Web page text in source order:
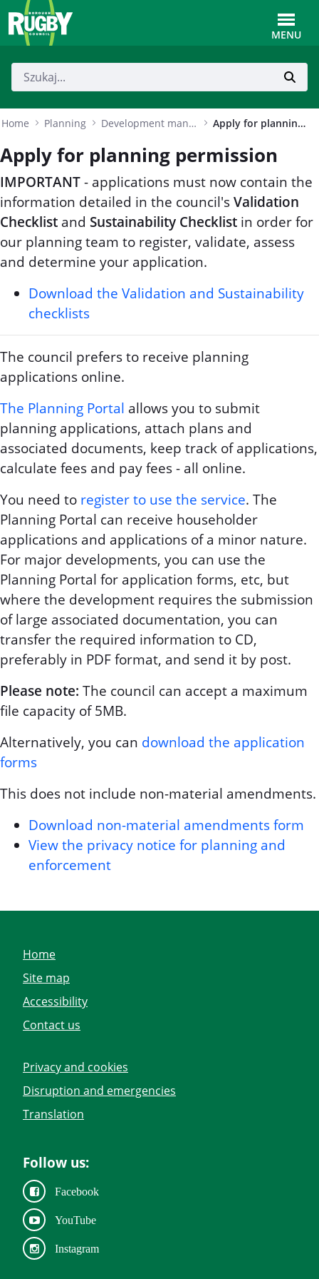
Skip to Main Content
MENU
Home Planning Development management Apply for planning permission
Apply for planning permission
IMPORTANT- applications must now contain the
information detailed in the council'sValidation
Checklist and Sustainability Checklist in order for
our planning team to register, validate, assess
and determine your application.
Download the Validation and Sustainability
checklists
The council prefers to receive planning
applications online.
The Planning Portal allows you to submit
planning applications, attach plans and
associated documents, keep track of applications,
calculate fees and pay fees - all online.
You need to register to use the service. The
Planning Portal can receive householder
applications and applications of a minor nature.
For major developments, you can use the
Planning Portal for application forms, etc, but
where the development requires the submission
of large associated documentation, you can
transfer the required information to CD,
preferably in PDF format, and send it by post.
Please note: The council can accept a maximum
file capacity of 5MB.
Alternatively, you can download the application
forms
This does not include non-material amendments.
Download non-material amendments form
View the privacy notice for planning and
enforcement
Home
Site map
Accessibility
Contact us
Privacy and cookies
Disruption and emergencies
Translation
Follow us:
Facebook
YouTube
Instagram